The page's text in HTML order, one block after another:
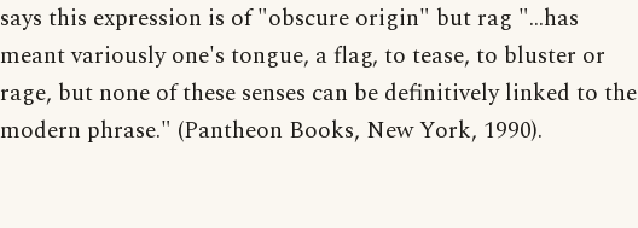
says this expression is of "obscure origin" but rag "...has
meant variously one's tongue, a flag, to tease, to bluster or
rage, but none of these senses can be definitively linked to the
modern phrase." (Pantheon Books, New York, 1990).